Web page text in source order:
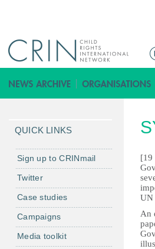
M
i
n
e
u
[19
UN
An
QUICK LINKS
Sign up to CRINmail
Twitter
Case studies
Campaigns
Media toolkit